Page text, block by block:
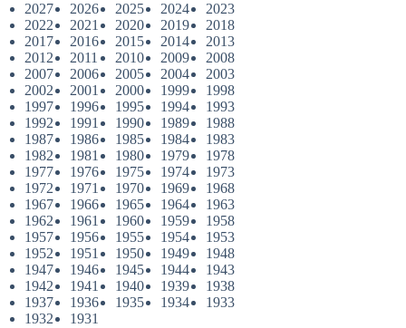
2027
2026 2025 2024
2023
2022
2021 2020 2019
2018
2017
2016 2015 2014
2013
2012
2011 2010 2009
2008
2007
2006 2005 2004
2003
2002
2001 2000 1999
1998
1997
1996 1995 1994
1993
1992
1991 1990 1989
1988
1987
1986 1985 1984
1983
1982
1981 1980 1979
1978
1977
1976 1975 1974
1973
1972
1971 1970 1969
1968
1967
1966 1965 1964
1963
1962
1961 1960 1959
1958
1957
1956 1955 1954
1953
1952
1951 1950 1949
1948
1947
1946 1945 1944
1943
1942
1941 1940 1939
1938
1937
1936 1935 1934
1933
1932
1931